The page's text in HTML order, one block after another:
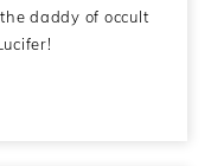
daddy of occult